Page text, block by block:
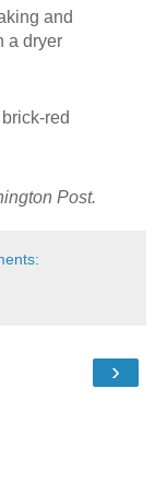
and
a dryer
red
Post.
›